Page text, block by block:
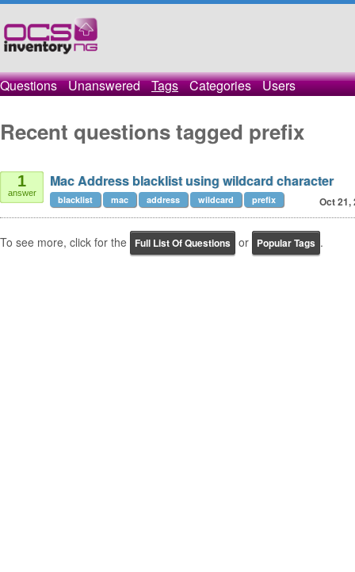
Questions Unanswered Tags Categories Users
Recent questions tagged prefix
1
answer
Mac Address blacklist using wildcard character
Oct 21,
blacklist mac address wildcard prefix
To see more, click for the Full List Of Questions or Popular Tags .